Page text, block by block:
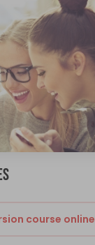
course online